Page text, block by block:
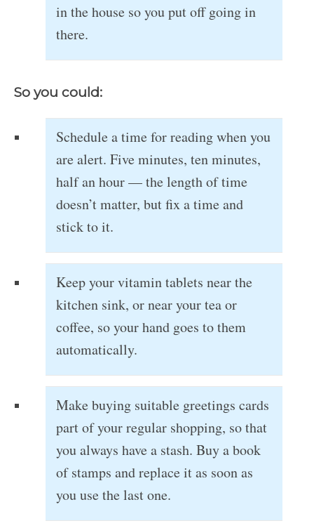
in the house so you put off going in
there.
So you could:
Schedule a time for reading when you
are alert. Five minutes, ten minutes,
half an hour — the length of time
doesn’t matter, but fix a time and
stick to it.
Keep your vitamin tablets near the
kitchen sink, or near your tea or
coffee, so your hand goes to them
automatically.
Make buying suitable greetings cards
part of your regular shopping, so that
you always have a stash. Buy a book
of stamps and replace it as soon as
you use the last one.